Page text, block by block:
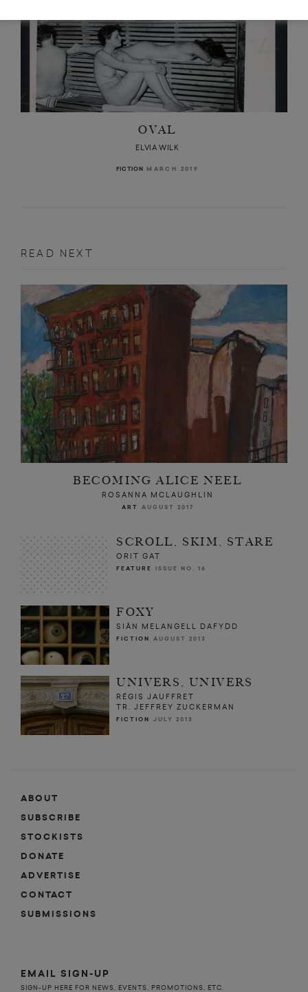
OVAL
ELVIA WILK
FICTION MARCH 2019
READ NEXT
BECOMING ALICE NEEL
ROSANNA MCLAUGHLIN
ART AUGUST 2017
SCROLL, SKIM, STARE
ORIT GAT
FEATURE ISSUE NO. 16
FOXY
SIÂN MELANGELL DAFYDD
FICTION AUGUST 2013
UNIVERS, UNIVERS
RÉGIS JAUFFRET
TR. JEFFREY ZUCKERMAN
FICTION JULY 2013
ABOUT
SUBSCRIBE
STOCKISTS
DONATE
ADVERTISE
CONTACT
SUBMISSIONS
EMAIL SIGN-UP
SIGN-UP HERE FOR NEWS, EVENTS, PROMOTIONS, ETC.